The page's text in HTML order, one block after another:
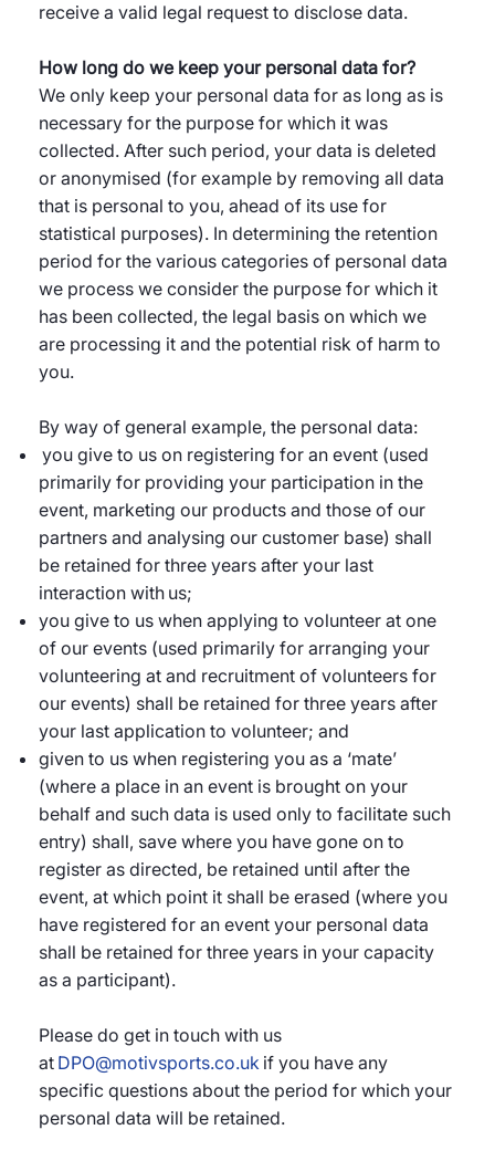
receive a valid legal request to disclose data.
How long do we keep your personal data for?
We only keep your personal data for as long as is
necessary for the purpose for which it was
collected. After such period, your data is deleted
or anonymised (for example by removing all data
that is personal to you, ahead of its use for
statistical purposes). In determining the retention
period for the various categories of personal data
we process we consider the purpose for which it
has been collected, the legal basis on which we
are processing it and the potential risk of harm to
you.
By way of general example, the personal data:
you give to us on registering for an event (used
primarily for providing your participation in the
event, marketing our products and those of our
partners and analysing our customer base) shall
be retained for three years after your last
interaction with us;
you give to us when applying to volunteer at one
of our events (used primarily for arranging your
volunteering at and recruitment of volunteers for
our events) shall be retained for three years after
your last application to volunteer; and
given to us when registering you as a ‘mate’
(where a place in an event is brought on your
behalf and such data is used only to facilitate such
entry) shall, save where you have gone on to
register as directed, be retained until after the
event, at which point it shall be erased (where you
have registered for an event your personal data
shall be retained for three years in your capacity
as a participant).
Please do get in touch with us
at DPO@motivsports.co.uk if you have any
specific questions about the period for which your
personal data will be retained.